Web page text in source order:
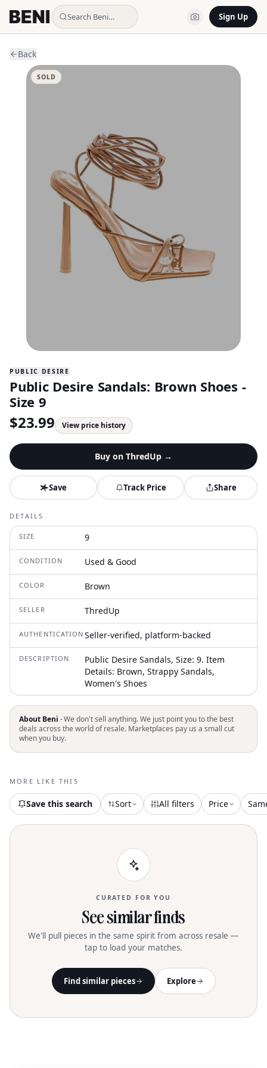
Search Beni… Sign Up
Back
SOLD
PUBLIC DESIRE
Public Desire Sandals: Brown Shoes -
Size 9
$23.99 View price history
Buy on ThredUp →
Save Track Price Share
DETAILS
SIZE 9
CONDITION Used & Good
COLOR Brown
SELLER ThredUp
AUTHENTICATION Seller-verified, platform-backed
DESCRIPTION
Public Desire Sandals, Size: 9. Item
Details: Brown, Strappy Sandals,
Women's Shoes
About Beni ·We don't sell anything. We just point you to the best
deals across the world of resale. Marketplaces pay us a small cut
when you buy.
MORE LIKE THIS
Save this search Sort All filters Price
CURATED FOR YOU
See similar finds
We'll pull pieces in the same spirit from across resale —
tap to load your matches.
Find similar pieces Explore